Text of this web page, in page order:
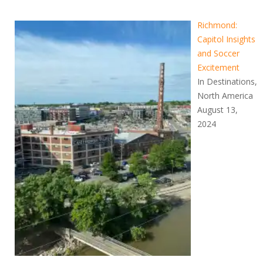
Richmond:
Capitol Insights
and Soccer
Excitement
In Destinations,
North America
August 13,
2024